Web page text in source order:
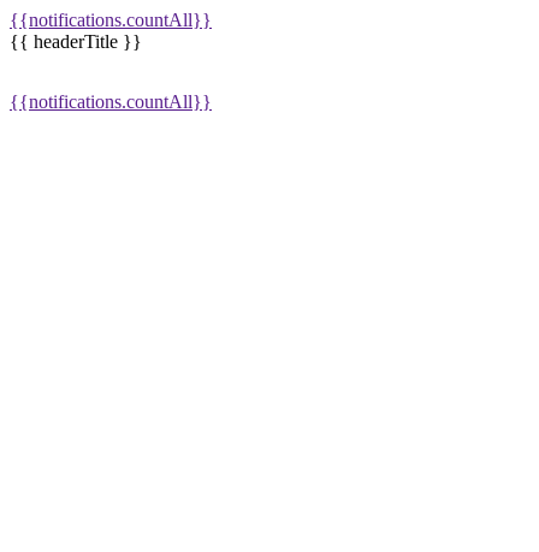
{{notifications.countAll}}
{{ headerTitle }}
{{notifications.countAll}}